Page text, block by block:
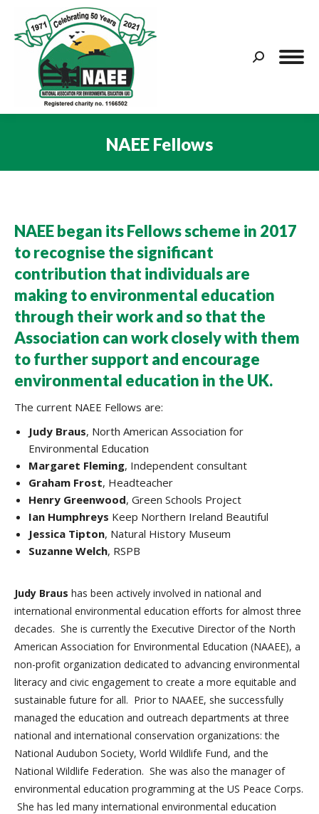
Search:
NAEE Fellows
NAEE began its Fellows scheme in 2017
to recognise the significant
contribution that individuals are
making to environmental education
through their work and so that the
Association can work closely with them
to further support and encourage
environmental education in the UK.
The current NAEE Fellows are:
Judy Braus, North American Association for
Environmental Education
Margaret Fleming, Independent consultant
Graham Frost, Headteacher
Henry Greenwood, Green Schools Project
Ian Humphreys Keep Northern Ireland Beautiful
Jessica Tipton, Natural History Museum
Suzanne Welch, RSPB
Judy Braus has been actively involved in national and
international environmental education efforts for almost three
decades. She is currently the Executive Director of the North
American Association for Environmental Education (NAAEE), a
non-profit organization dedicated to advancing environmental
literacy and civic engagement to create a more equitable and
sustainable future for all. Prior to NAAEE, she successfully
managed the education and outreach departments at three
national and international conservation organizations: the
National Audubon Society, World Wildlife Fund, and the
National Wildlife Federation. She was also the manager of
environmental education programming at the US Peace Corps.
She has led many international environmental education